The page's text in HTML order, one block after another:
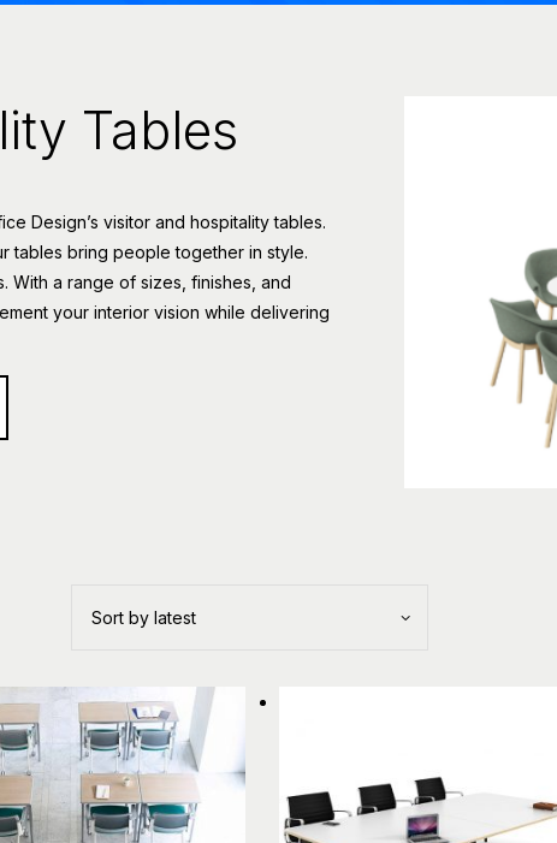
Tables
Design’s visitor and hospitality tables.
tables bring people together in style.
With a range of sizes, finishes, and
your interior vision while delivering